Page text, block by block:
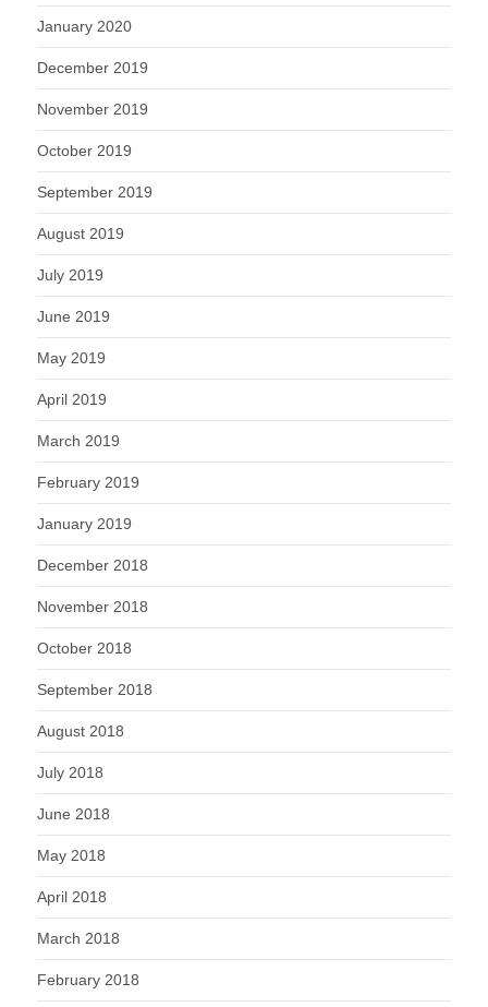
January 2020
December 2019
November 2019
October 2019
September 2019
August 2019
July 2019
June 2019
May 2019
April 2019
March 2019
February 2019
January 2019
December 2018
November 2018
October 2018
September 2018
August 2018
July 2018
June 2018
May 2018
April 2018
March 2018
February 2018